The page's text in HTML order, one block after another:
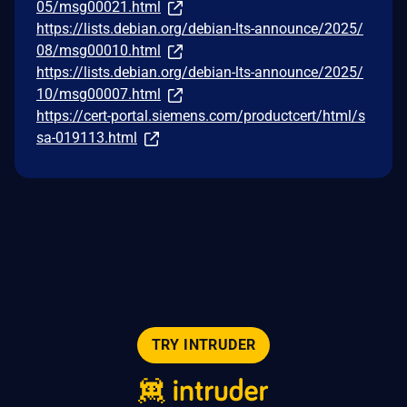
05/msg00021.html
https://lists.debian.org/debian-lts-announce/2025/
08/msg00010.html
https://lists.debian.org/debian-lts-announce/2025/
10/msg00007.html
https://cert-portal.siemens.com/productcert/html/s
sa-019113.html
TRY INTRUDER